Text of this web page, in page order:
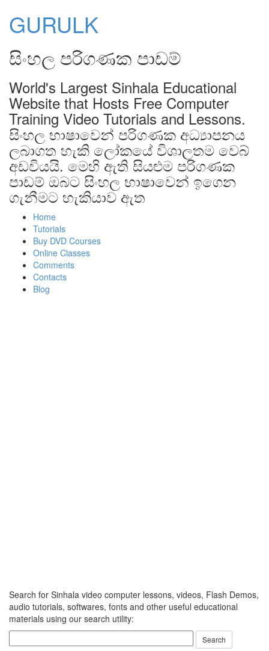
GURULK
සිංහල පරිගණක පාඩම්
World's Largest Sinhala Educational
Website that Hosts Free Computer
Training Video Tutorials and Lessons.
සිංහල භාෂාවෙන් පරිගණක අධ්‍යාපනය
ලබාගත හැකි ලෝකයේ විශාලතම වෙබ්
අඩවියයි. මෙහි ඇති සියළුම පරිගණක
පාඩම් ඔබට සිංහල භාෂාවෙන් ඉගෙන
ගැනීමට හැකියාව ඇත
Home
Tutorials
Buy DVD Courses
Online Classes
Comments
Contacts
Blog
Search for Sinhala video computer lessons, videos, Flash Demos,
audio tutorials, softwares, fonts and other useful educational
materials using our search utility: